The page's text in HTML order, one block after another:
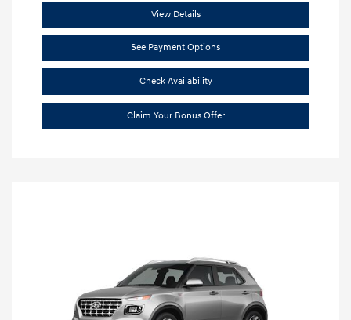
View Details
See Payment Options
Check Availability
Claim Your Bonus Offer